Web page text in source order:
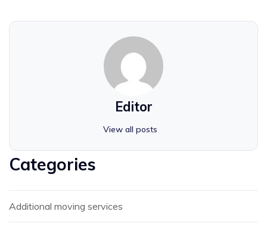
Editor
View all posts
Categories
Additional moving services